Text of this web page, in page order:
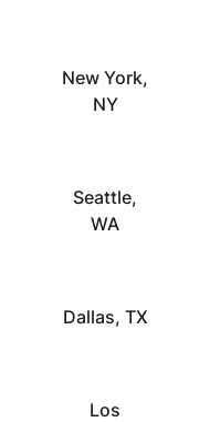
New York,
NY
Seattle,
WA
Dallas, TX
Los